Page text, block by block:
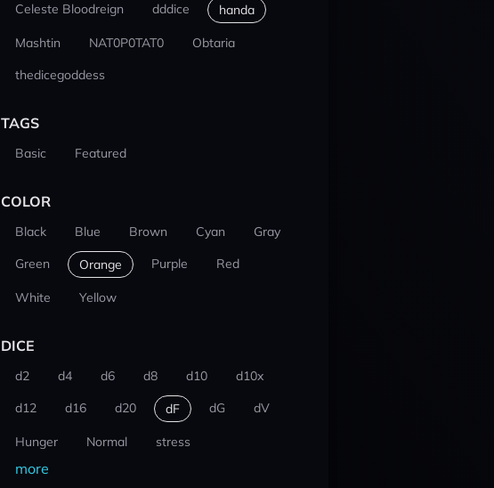
Celeste Bloodreign dddice handa
Mashtin NAT0P0TAT0
Obtaria
thedicegoddess
TAGS
Basic Featured
COLOR
Black Blue Brown Cyan
Gray
Green
Orange Purple Red
White Yellow
DICE
d2 d4 d6 d8 d10
d10x
d12
d16 d20 dF dG dV
Hunger Normal stress
more